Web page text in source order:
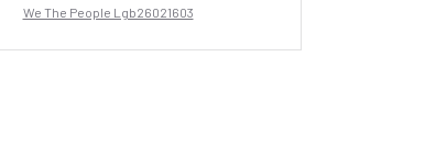
We The People Lgb26021603